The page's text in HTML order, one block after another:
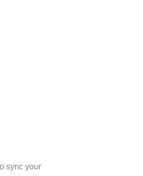
sync your